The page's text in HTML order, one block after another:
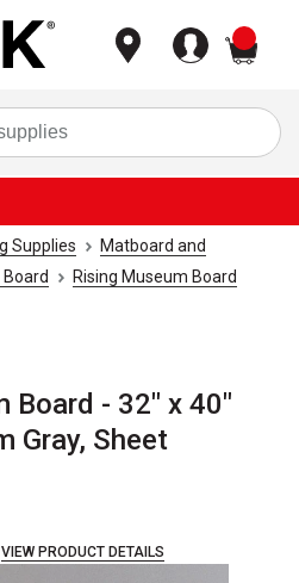
Supplies
Matboard and
Rising Museum Board
Board - 32" x 40"
Gray, Sheet
VIEW PRODUCT DETAILS
.